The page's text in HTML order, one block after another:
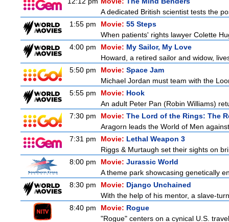
A dedicated British scientist tests the
1:55 pm
Movie: 55 Steps
When patients' rights lawyer Colette
4:00 pm
Movie: My Sailor, My Love
Howard, a retired sailor and widow,
5:50 pm
Movie: Space Jam
Michael Jordan must team with the
5:55 pm
Movie: Hook
An adult Peter Pan (Robin Williams)
7:30 pm
Movie: The Lord of the Rings: The
Aragorn leads the World of Men
7:31 pm
Movie: Lethal Weapon 3
Riggs & Murtaugh set their sights on
8:00 pm
Movie: Jurassic World
A theme park showcasing genetically
8:30 pm
Movie: Django Unchained
With the help of his mentor, a slave-
8:40 pm
Movie: Rogue
"Rogue" centers on a cynical U.S.